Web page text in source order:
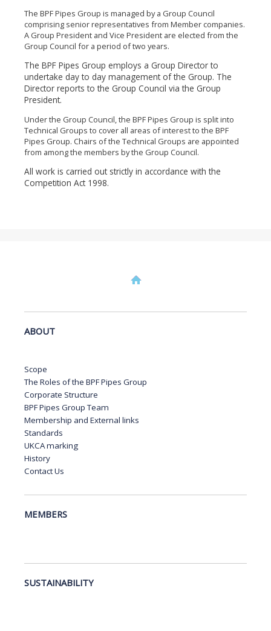
The BPF Pipes Group is managed by a Group Council
comprising senior representatives from Member companies.
A Group President and Vice President are elected from the
Group Council for a period of two years.
The BPF Pipes Group employs a Group Director to
undertake day to day management of the Group. The
Director reports to the Group Council via the Group
President.
Under the Group Council, the BPF Pipes Group is split into
Technical Groups to cover all areas of interest to the BPF
Pipes Group. Chairs of the Technical Groups are appointed
from among the members by the Group Council.
All work is carried out strictly in accordance with the
Competition Act 1998.
ABOUT
Scope
The Roles of the BPF Pipes Group
Corporate Structure
BPF Pipes Group Team
Membership and External links
Standards
UKCA marking
History
Contact Us
MEMBERS
SUSTAINABILITY